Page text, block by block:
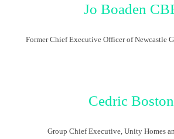
Jo Boaden
Former Chief Executive Officer of Newcastle
Cedric Boston
Group Chief Executive, Unity Homes